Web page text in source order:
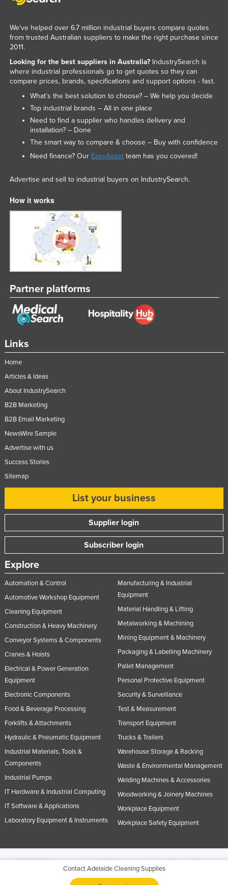
Contact Adelaide Cleaning Supplies
Links
Home
Articles & Ideas
About IndustrySearch
B2B Marketing
B2B Email Marketing
NewsWire Sample
Advertise with us
Success Stories
Sitemap
List your business
Supplier login
Subscriber login
Explore
Automation & Control
Automotive Workshop Equipment
Cleaning Equipment
Construction & Heavy Machinery
Conveyor Systems & Components
Cranes & Hoists
Electrical & Power Generation
Equipment
Electronic Components
Food & Beverage Processing
Forklifts & Attachments
Hydraulic & Pneumatic Equipment
Industrial Materials, Tools &
Components
Industrial Pumps
IT Hardware & Industrial Computing
IT Software & Applications
Laboratory Equipment & Instruments
Manufacturing & Industrial
Equipment
Material Handling & Lifting
Metalworking & Machining
Mining Equipment & Machinery
Packaging & Labelling Machinery
Pallet Management
Personal Protective Equipment
Security & Surveillance
Test & Measurement
Transport Equipment
Trucks & Trailers
Warehouse Storage & Racking
Waste & Environmental Management
Welding Machines & Accessories
Woodworking & Joinery Machines
Workplace Equipment
Workplace Safety Equipment
We've helped over 6.7 million industrial buyers compare quotes
from trusted Australian suppliers to make the right purchase since
2011.
Looking for the best suppliers in Australia?IndustrySearch is
where industrial professionals go to get quotes so they can
compare prices, brands, specifications and support options - fast.
What’s the best solution to choose? – We help you decide
Top industrial brands – All in one place
Need to find a supplier who handles delivery and
installation? – Done
The smart way to compare & choose – Buy with confidence
Need finance? Our EasyAssetteam has you covered!
Advertise and sell to industrial buyers on IndustrySearch.
How it works
Partner platforms
© 2005-2026 Industracom Australia. All rights reserved.Privacy Policies & Terms of
No portion of this site may be copied, retransmitted, reposted, duplicated or